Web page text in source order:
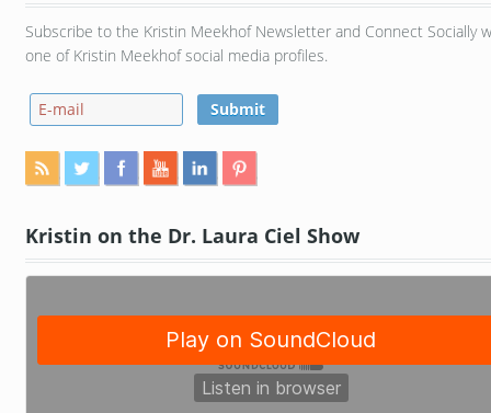
Subscribe to the Kristin Meekhof Newsletter and Connect Socially
one of Kristin Meekhof social media profiles.
Kristin on the Dr. Laura Ciel Show